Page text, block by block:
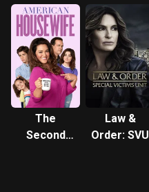
The
Second
Law &
Order: SVU